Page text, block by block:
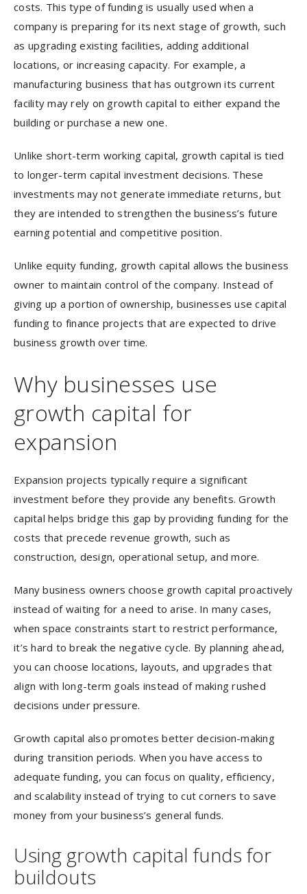
costs. This type of funding is usually used when a
company is preparing for its next stage of growth, such
as upgrading existing facilities, adding additional
locations, or increasing capacity. For example, a
manufacturing business that has outgrown its current
facility may rely on growth capital to either expand the
building or purchase a new one.
Unlike short-term working capital, growth capital is tied
to longer-term capital investment decisions. These
investments may not generate immediate returns, but
they are intended to strengthen the business’s future
earning potential and competitive position.
Unlike equity funding, growth capital allows the business
owner to maintain control of the company. Instead of
giving up a portion of ownership, businesses use capital
funding to finance projects that are expected to drive
business growth over time.
Why businesses use
growth capital for
expansion
Expansion projects typically require a significant
investment before they provide any benefits. Growth
capital helps bridge this gap by providing funding for the
costs that precede revenue growth, such as
construction, design, operational setup, and more.
Many business owners choose growth capital proactively
instead of waiting for a need to arise. In many cases,
when space constraints start to restrict performance,
it’s hard to break the negative cycle. By planning ahead,
you can choose locations, layouts, and upgrades that
align with long-term goals instead of making rushed
decisions under pressure.
Growth capital also promotes better decision-making
during transition periods. When you have access to
adequate funding, you can focus on quality, efficiency,
and scalability instead of trying to cut corners to save
money from your business’s general funds.
Using growth capital funds for
buildouts